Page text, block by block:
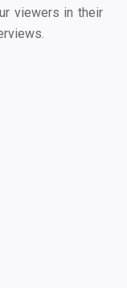
viewers in their